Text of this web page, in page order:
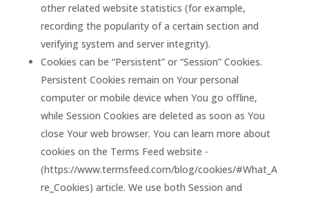
other related website statistics (for example,
recording the popularity of a certain section and
verifying system and server integrity).
Cookies can be “Persistent” or “Session” Cookies.
Persistent Cookies remain on Your personal
computer or mobile device when You go offline,
while Session Cookies are deleted as soon as You
close Your web browser. You can learn more about
cookies on the Terms Feed website -
(https://www.termsfeed.com/blog/cookies/#What_A
re_Cookies) article. We use both Session and